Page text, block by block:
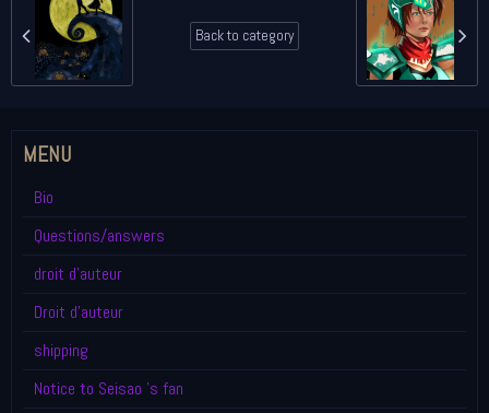
Back to category
MENU
Bio
Questions/answers
droit d'auteur
Droit d'auteur
shipping
Notice to Seisao 's fan